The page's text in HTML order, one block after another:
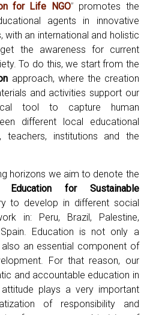
for Life NGO” promotes the
agents in innovative
an international and holistic
the awareness for current
To do this, we start from the
approach, where the creation
and activities support our
tool to capture human
different local educational
teachers, institutions and the
horizons we aim to denote the
Education for Sustainable
to develop in different social
in: Peru, Brazil, Palestine,
Education is not only a
an essential component of
For that reason, our
and accountable education in
plays a very important
of responsibility and